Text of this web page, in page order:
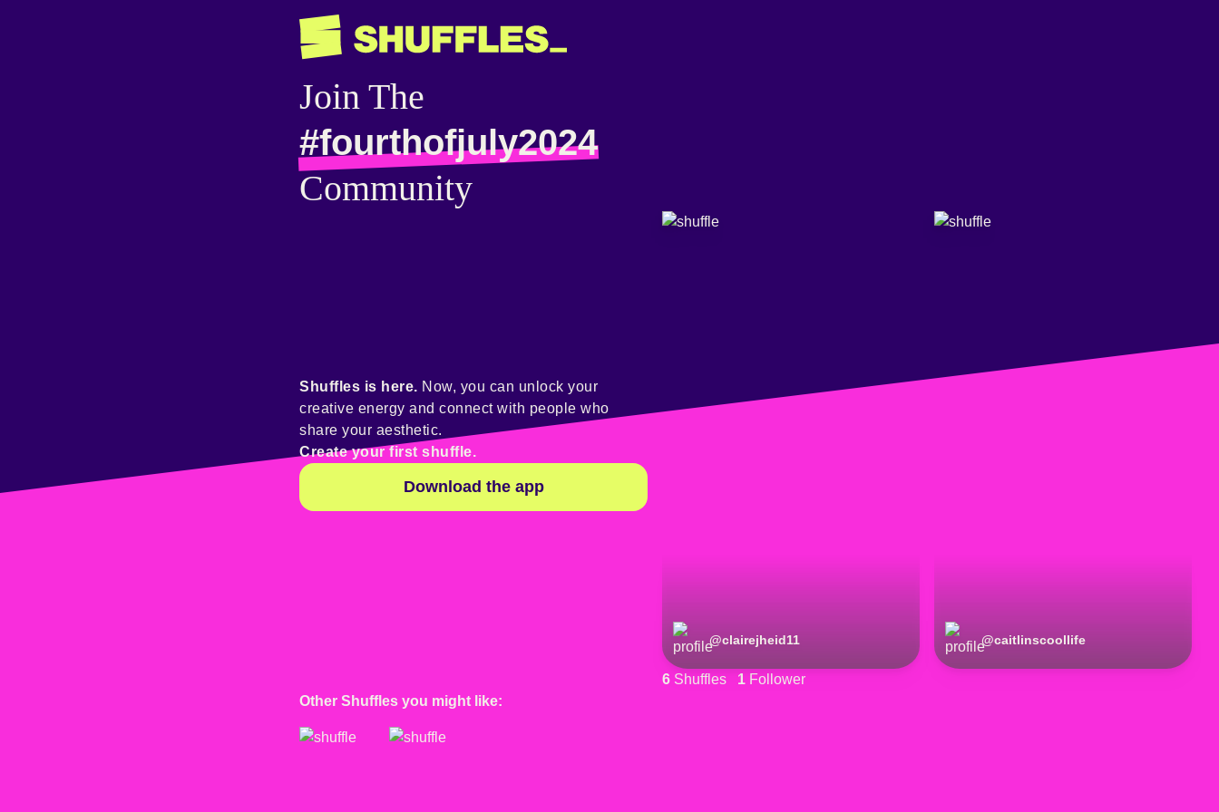
Join The
#fourthofjuly2024
Community
@clairejheid11 @caitlinscoollife
6 Shuffles 1 Follower
Shuffles is here. Now, you can unlock your
creative energy and connect with people who
share your aesthetic.
Create your first shuffle.
Download the app
Other Shuffles you might like: